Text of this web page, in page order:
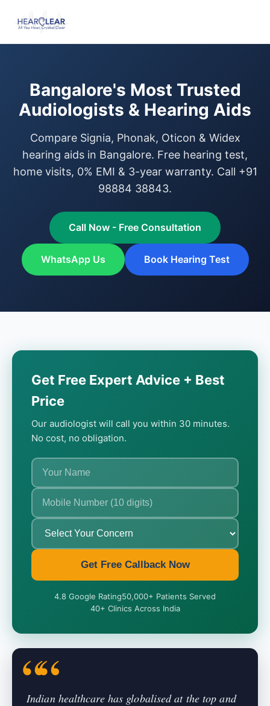
Bangalore's Most Trusted
Audiologists & Hearing Aids
Compare Signia, Phonak, Oticon & Widex
hearing aids in Bangalore. Free hearing test,
home visits, 0% EMI & 3-year warranty. Call +91
98884 38843.
Call Now - Free Consultation
WhatsApp Us Book Hearing Test
Get Free Expert Advice + Best
Price
Our audiologist will call you within 30 minutes.
No cost, no obligation.
Get Free Callback Now
4.8 Google Rating50,000+ Patients Served
40+ Clinics Across India
Indian healthcare has globalised at the top and